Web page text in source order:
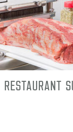
Restaurant